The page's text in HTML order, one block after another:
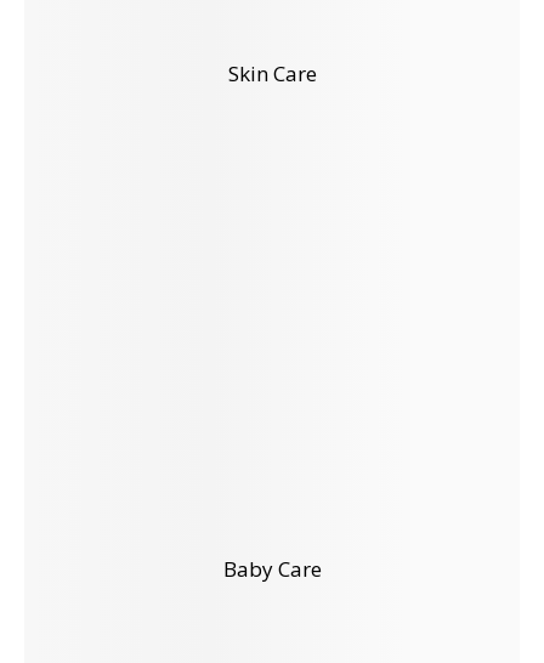
Skin Care
Baby Care